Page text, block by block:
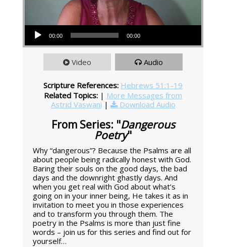
Audio Player
00:00 00:00
Video Audio
Scripture References: Hebrews 51:1-19
Related Topics: | More Messages from
Astrid Vaswani | Download Audio
From Series: "Dangerous
Poetry"
Why “dangerous”? Because the Psalms are all
about people being radically honest with God.
Baring their souls on the good days, the bad
days and the downright ghastly days. And
when you get real with God about what’s
going on in your inner being, He takes it as in
invitation to meet you in those experiences
and to transform you through them. The
poetry in the Psalms is more than just fine
words – join us for this series and find out for
yourself…